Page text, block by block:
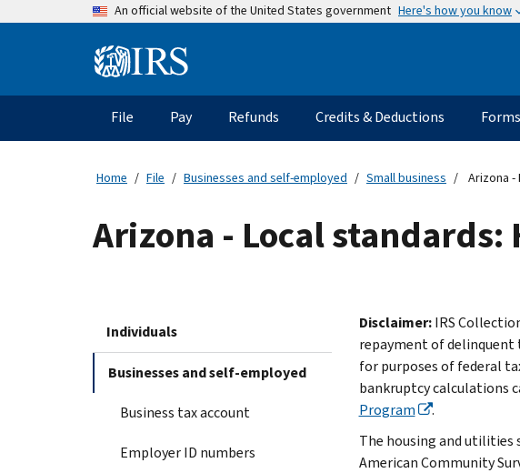
An official website of the United States government Here's how you know
Information
Main
navigation
File Pay Refunds Credits & Deductions Forms
Home File Businesses and self-employed Small business Arizona -
Arizona - Local
Individuals
Businesses and self-employed
Business tax account
Employer ID numbers
Disclaimer:IRS
repayment of delinquent
for purposes of federal
bankruptcy calculations
Program
.
The housing and utilities
American Community